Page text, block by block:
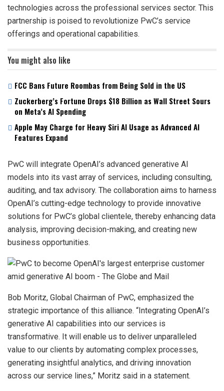
technologies across the professional services sector. This
partnership is poised to revolutionize PwC’s service
offerings and operational capabilities.
You might also like
FCC Bans Future Roombas from Being Sold in the US
Zuckerberg’s Fortune Drops $18 Billion as Wall Street Sours
on Meta’s AI Spending
Apple May Charge for Heavy Siri AI Usage as Advanced AI
Features Expand
PwC will integrate OpenAI’s advanced generative AI
models into its vast array of services, including consulting,
auditing, and tax advisory. The collaboration aims to harness
OpenAI’s cutting-edge technology to provide innovative
solutions for PwC’s global clientele, thereby enhancing data
analysis, improving decision-making, and creating new
business opportunities.
Bob Moritz, Global Chairman of PwC, emphasized the
strategic importance of this alliance. “Integrating OpenAI’s
generative AI capabilities into our services is
transformative. It will enable us to deliver unparalleled
value to our clients by automating complex processes,
generating insightful analytics, and driving innovation
across our service lines,” Moritz said in a statement.